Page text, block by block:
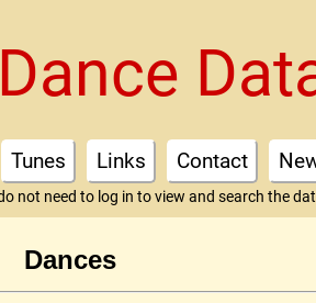
Tunes Links Contact
not need to log in to view and search the
Dances